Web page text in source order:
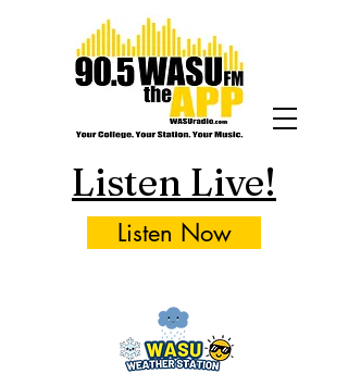
Listen Live!
Listen Now